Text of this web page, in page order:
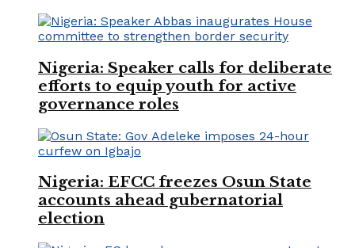
Nigeria: Speaker calls for deliberate
efforts to equip youth for active
governance roles
Nigeria: EFCC freezes Osun State
accounts ahead gubernatorial
election